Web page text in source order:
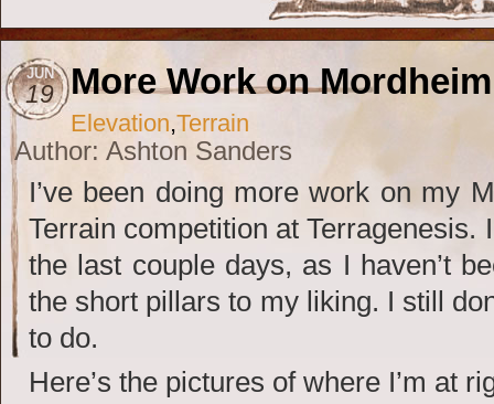
JUN
19 More Work on
Elevation,Terrain
Author: Ashton Sanders
I’ve been doing more work on my
Terrain competition at Terragenesis.
the last couple days, as I haven’t
the short pillars to my liking. I still
to do.
Here’s the pictures of where I’m at